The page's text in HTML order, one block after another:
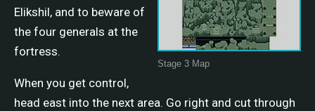
Stage 3 Map
Elikshil, and to beware of
the four generals at the
fortress.
When you get control,
head east into the next area. Go right and cut through